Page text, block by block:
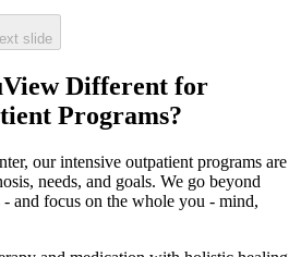
slide
Different for
Programs?
our intensive outpatient programs are
needs, and goals. We go beyond
and focus on the whole you - mind,